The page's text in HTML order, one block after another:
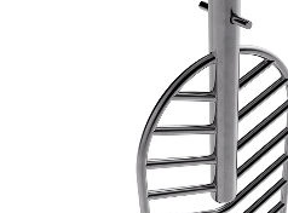
SPATOLA PIANA - 5